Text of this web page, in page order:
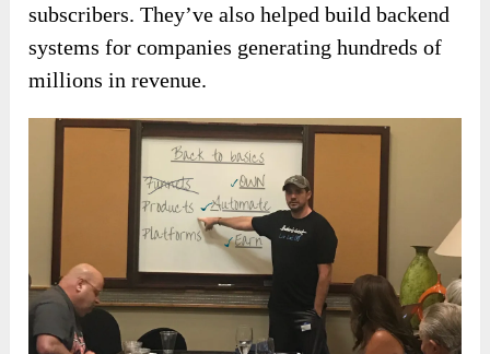
subscribers. They’ve also helped build backend
systems for companies generating hundreds of
millions in revenue.